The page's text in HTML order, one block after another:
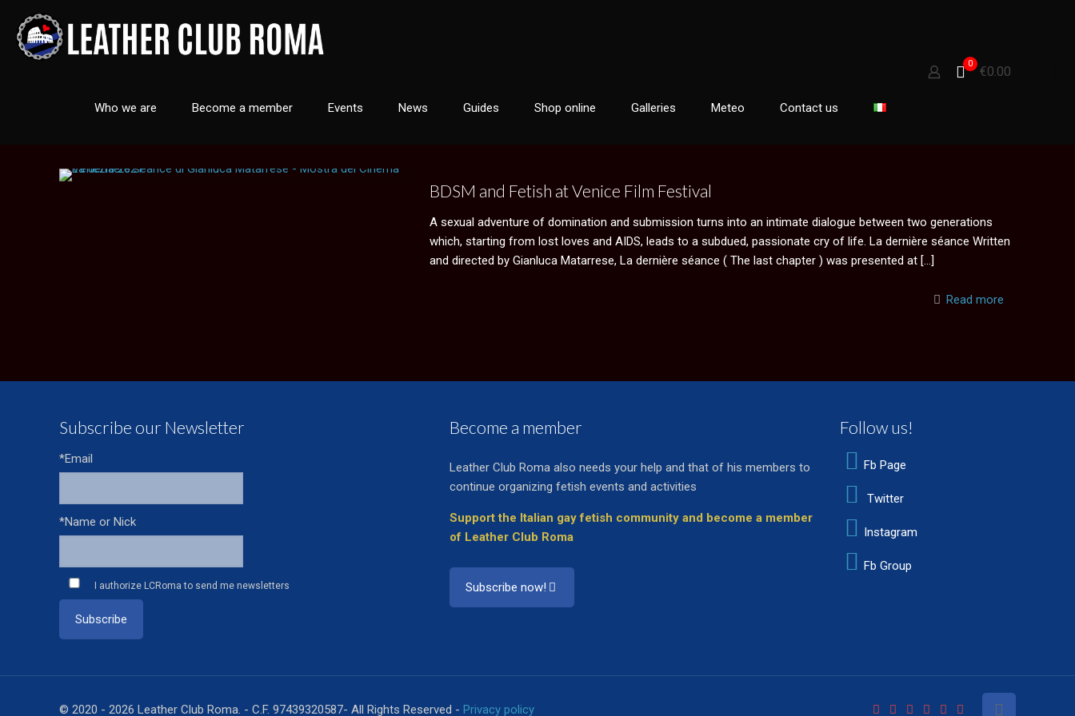
Who we are Become a member Events News Guides Shop online Galleries Meteo Contact us
0
€0.00
BDSM and Fetish at Venice Film Festival
A sexual adventure of domination and submission turns into an intimate dialogue between two generations
which, starting from lost loves and AIDS, leads to a subdued, passionate cry of life. La dernière séance Written
and directed by Gianluca Matarrese, La dernière séance ( The last chapter ) was presented at[…]
Read more
Subscribe our Newsletter
*Email
*Name or Nick
I authorize LCRoma to send me newsletters
Become a member
Leather Club Roma also needs your help and that of his members to
continue organizing fetish events and activities
Support the Italian gay fetish community and become a member
of Leather Club Roma
Subscribe now!
Follow us!
Fb Page
Twitter
Instagram
Fb Group
© 2020 - 2026 Leather Club Roma. - C.F. 97439320587- All Rights Reserved - Privacy policy